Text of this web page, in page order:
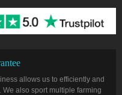
allows us to efficiently and
also sport multiple farming